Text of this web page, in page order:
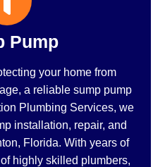
Pump
your home from
a reliable sump pump
Plumbing Services, we
installation, repair, and
Florida. With years of
highly skilled plumbers,